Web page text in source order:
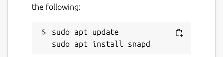
the following:
sudo apt update